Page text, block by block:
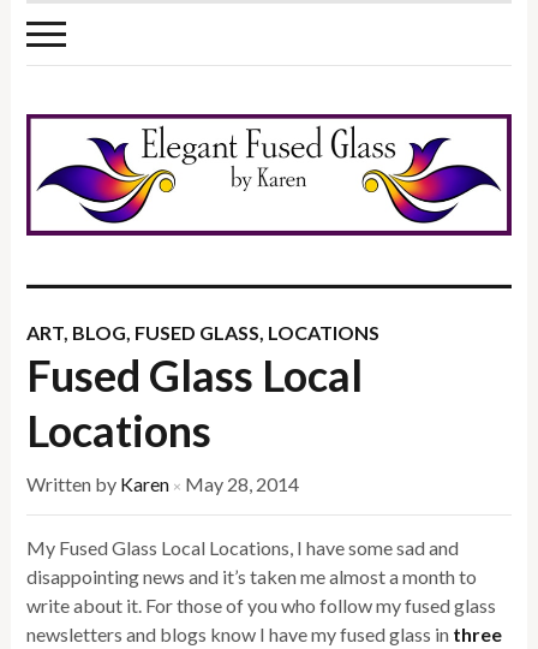
ART BLOG FUSED GLASS LOCATIONS
Fused Glass Local
Locations
Written by Karen × May 28, 2014
My Fused Glass Local Locations, I have some sad and
disappointing news and it’s taken me almost a month to
write about it. For those of you who follow my fused glass
newsletters and blogs know I have my fused glass in three